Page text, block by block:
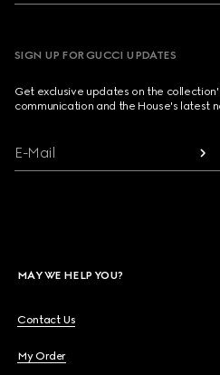
SIGN UP FOR GUCCI UPDATES
Get exclusive updates on the
communication and the House's latest
E-Mail
MAY WE HELP YOU?
Contact Us
My Order